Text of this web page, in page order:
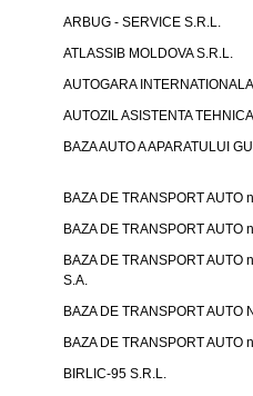
ARBUG - SERVICE S.R.L.
ATLASSIB MOLDOVA S.R.L.
AUTOGARA
AUTOZIL ASISTENTA TEHNICA
BAZA AUTO A APARATULUI
BAZA DE TRANSPORT AUTO
BAZA DE TRANSPORT AUTO
BAZA DE TRANSPORT AUTO
S.A.
BAZA DE TRANSPORT AUTO
BAZA DE TRANSPORT AUTO
BIRLIC-95 S.R.L.